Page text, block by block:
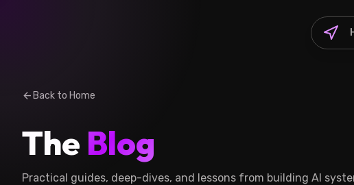
arrow_back Back to Home
The Blog
Practical guides, deep-dives, and lessons from building AI